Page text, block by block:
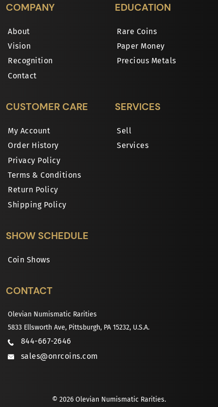
COMPANY
About
Vision
Recognition
Contact
EDUCATION
Rare Coins
Paper Money
Precious Metals
CUSTOMER CARE
My Account
Order History
Privacy Policy
Terms & Conditions
Return Policy
Shipping Policy
SERVICES
Sell
Services
SHOW SCHEDULE
Coin Shows
CONTACT
Olevian Numismatic Rarities
5833 Ellsworth Ave, Pittsburgh, PA 15232, U.S.A.
844-667-2646
sales@onrcoins.com
© 2026 Olevian Numismatic Rarities.